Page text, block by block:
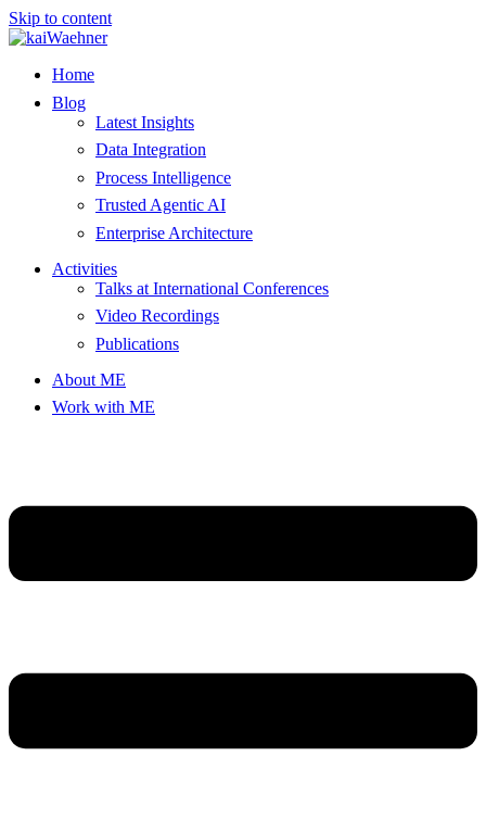
Skip to content
Home
Blog
Latest Insights
Data Integration
Process Intelligence
Trusted Agentic AI
Enterprise Architecture
Activities
Talks at International Conferences
Video Recordings
Publications
About ME
Work with ME